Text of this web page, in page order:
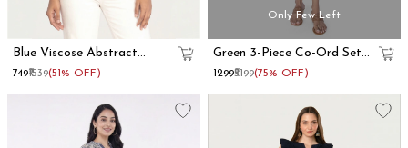
Blue Viscose Abstract
Printed Oversized Shirt
₹749₹1539(51% OFF)
Only Few Left
Green 3-Piece Co-Ord Set
With Long Shrug
₹1299₹5199(75% OFF)